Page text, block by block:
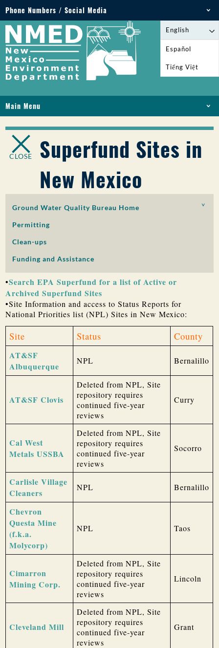
Phone Numbers / Social Media
Phone: 505-827-2855
1-800-219-6157
Environmental Emergencies: 505-827-9329 (24
hours)
English
Español
Tiếng Việt
Main Menu
ABOUT
LICENSES AND PERMITS
COMPLIANCE AND ENFORCEMENT
PFAS IN NM
ONLINE SERVICES
CLOSE
Superfund Sites in
New Mexico
Ground Water Quality Bureau Home
Permitting
Clean-ups
Funding and Assistance
•Search EPA Superfund for a list of Active or
Archived Superfund Sites
•Site Information and access to Status Reports for
National Priorities list (NPL) Sites in New Mexico:
Site Status County
AT&SF
Albuquerque
NPL Bernalillo
AT&SF Clovis
Deleted from NPL, Site
repository requires
continued five-year
reviews
Curry
Cal West
Metals USSBA
Deleted from NPL, Site
repository requires
continued five-year
reviews
Socorro
Carlisle Village
Cleaners
NPL Bernalillo
Chevron
Questa Mine
(f.k.a.
Molycorp)
NPL Taos
Cimarron
Mining Corp.
Deleted from NPL, Site
repository requires
continued five-year
reviews
Lincoln
Cleveland Mill
Deleted from NPL, Site
repository requires
continued five-year
reviews
Grant